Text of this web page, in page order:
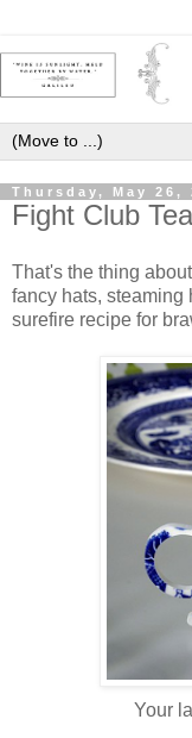
Thursday, May 26,
Fight Club
That's the thing
fancy hats, steaming
surefire recipe for
Your